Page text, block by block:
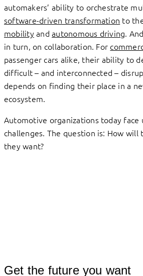
automakers’ ability to orchestrate
software-driven transformation to
mobility andautonomous driving.
in turn, on collaboration. For
passenger cars alike, their ability to
difficult – and interconnected –
depends on finding their place in a
ecosystem.
Automotive organizations today face
challenges. The question is: How
they want?
Get the future you want